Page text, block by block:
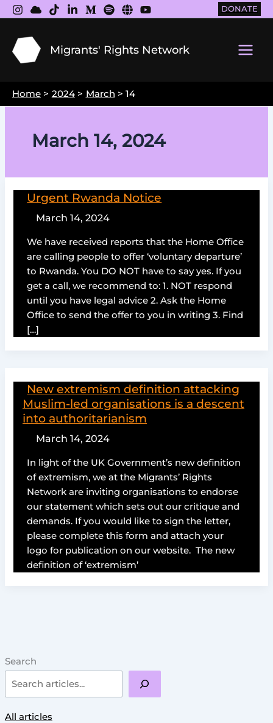
Skip
to
content
DONATE
Migrants' Rights Network
Home 2024 March 14
Search
All articles
March 14, 2024
Urgent Rwanda Notice
March 14, 2024
We have received reports that the Home Office
are calling people to offer ‘voluntary departure’
to Rwanda. You DO NOT have to say yes. If you
get a call, we recommend to: 1. NOT respond
until you have legal advice 2. Ask the Home
Office to send the offer to you in writing 3. Find
[…]
New extremism definition attacking
Muslim-led organisations is a descent
into authoritarianism
March 14, 2024
In light of the UK Government’s new definition
of extremism, we at the Migrants’ Rights
Network are inviting organisations to endorse
our statement which sets out our critique and
demands. If you would like to sign the letter,
please complete this form and attach your
logo for publication on our website. The new
definition of ‘extremism’